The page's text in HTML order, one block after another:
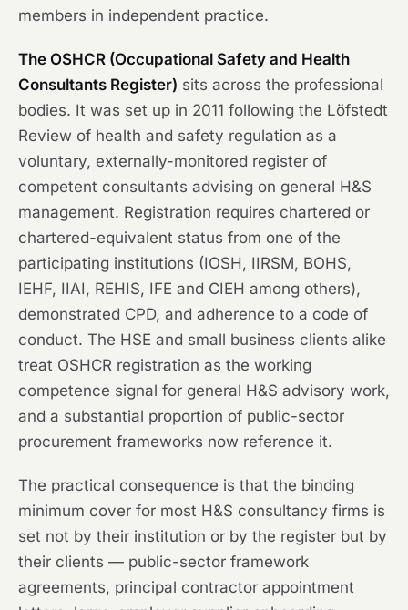
members in independent practice.
The OSHCR (Occupational Safety and Health
Consultants Register) sits across the professional
bodies. It was set up in 2011 following the Löfstedt
Review of health and safety regulation as a
voluntary, externally-monitored register of
competent consultants advising on general H&S
management. Registration requires chartered or
chartered-equivalent status from one of the
participating institutions (IOSH, IIRSM, BOHS,
IEHF, IIAI, REHIS, IFE and CIEH among others),
demonstrated CPD, and adherence to a code of
conduct. The HSE and small business clients alike
treat OSHCR registration as the working
competence signal for general H&S advisory work,
and a substantial proportion of public-sector
procurement frameworks now reference it.
The practical consequence is that the binding
minimum cover for most H&S consultancy firms is
set not by their institution or by the register but by
their clients — public-sector framework
agreements, principal contractor appointment